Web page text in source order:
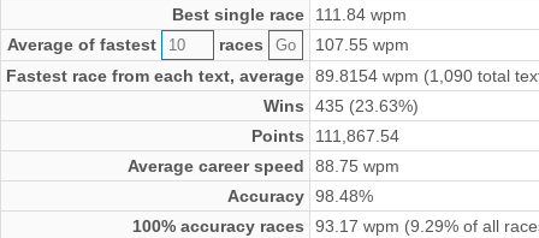
Best single race
111.84 wpm
Average of fastest
races
107.55 wpm
Fastest race from each text, average 89.8154 wpm (1,090 total
Wins
435 (23.63%)
Points
111,867.54
Average career speed
88.75 wpm
Accuracy 98.48%
100% accuracy races
93.17 wpm (9.29% of all